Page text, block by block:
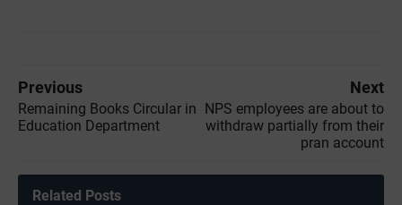
Previous
Remaining Books Circular in
Education Department
Next
NPS employees are about to
withdraw partially from their
pran account
Related Posts